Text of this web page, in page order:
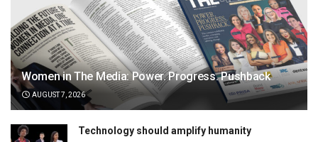
Women in The Media: Power. Progress. Pushback
AUGUST 7, 2026
Technology should amplify humanity